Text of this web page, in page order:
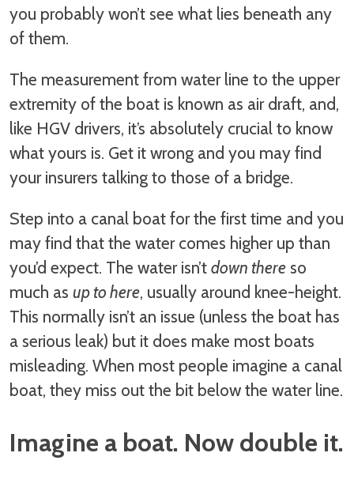
you probably won’t see what lies beneath any
of them.
The measurement from water line to the upper
extremity of the boat is known as air draft, and,
like HGV drivers, it’s absolutely crucial to know
what yours is. Get it wrong and you may find
your insurers talking to those of a bridge.
Step into a canal boat for the first time and you
may find that the water comes higher up than
you’d expect. The water isn’tdown thereso
much asup to here, usually around knee-height.
This normally isn’t an issue (unless the boat has
a serious leak) but it does make most boats
misleading. When most people imagine a canal
boat, they miss out the bit below the water line.
Imagine a boat. Now double it.